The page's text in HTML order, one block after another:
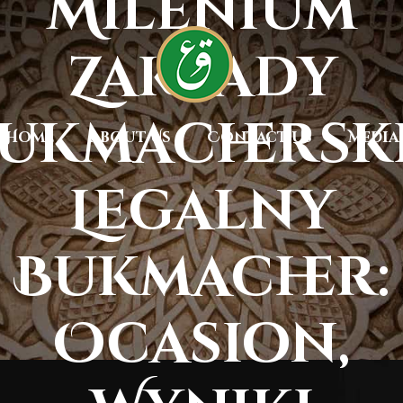
Home About Us Contact Us Media
Zakłady
Legalny
Bukmacher:
Ocasion,